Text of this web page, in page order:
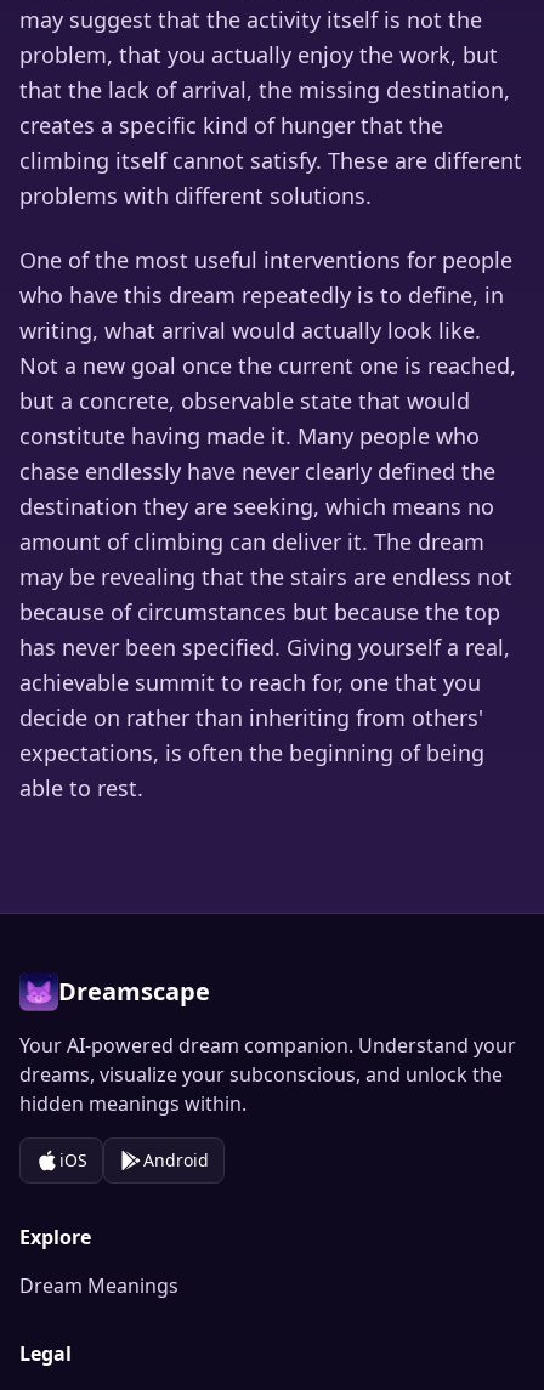
may suggest that the activity itself is not the
problem, that you actually enjoy the work, but
that the lack of arrival, the missing destination,
creates a specific kind of hunger that the
climbing itself cannot satisfy. These are different
problems with different solutions.
One of the most useful interventions for people
who have this dream repeatedly is to define, in
writing, what arrival would actually look like.
Not a new goal once the current one is reached,
but a concrete, observable state that would
constitute having made it. Many people who
chase endlessly have never clearly defined the
destination they are seeking, which means no
amount of climbing can deliver it. The dream
may be revealing that the stairs are endless not
because of circumstances but because the top
has never been specified. Giving yourself a real,
achievable summit to reach for, one that you
decide on rather than inheriting from others'
expectations, is often the beginning of being
able to rest.
Dreamscape
Your AI-powered dream companion. Understand your
dreams, visualize your subconscious, and unlock the
hidden meanings within.
iOS Android
Explore
Dream Meanings
Legal